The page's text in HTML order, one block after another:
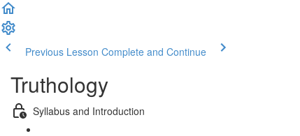
Previous Lesson Complete and Continue
Truthology
Syllabus and Introduction